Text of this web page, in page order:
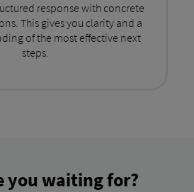
response with concrete
This gives you clarity and a
of the most effective next
steps.
you waiting for?